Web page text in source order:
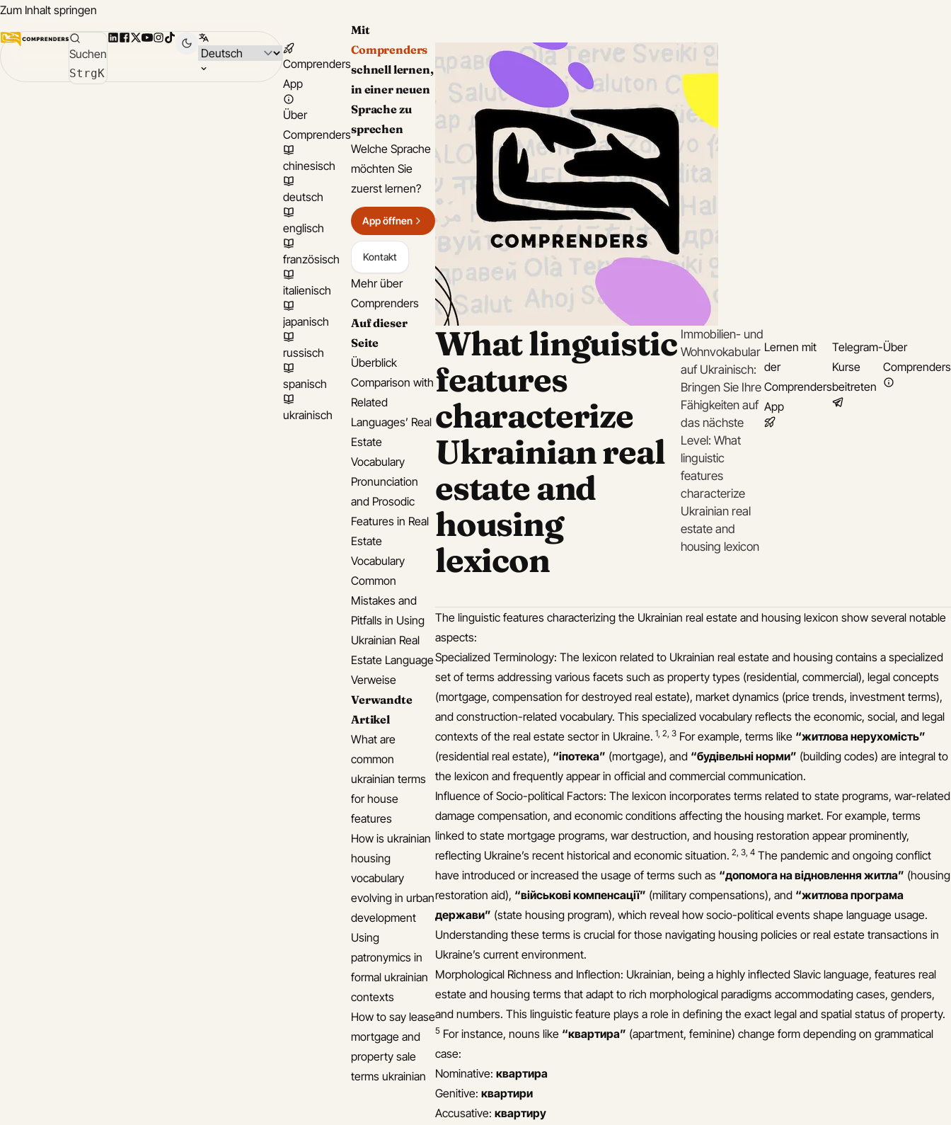
Zum Inhalt springen
Suchen
StrgK
LinkedIn
Facebook
X YouTube
Instagram
TikTok Sprache wählen
Comprenders
App
Über
Comprenders
chinesisch
deutsch
englisch
französisch
italienisch
japanisch
russisch
spanisch
ukrainisch
Mit
Comprenders
schnell lernen,
in einer neuen
Sprache zu
sprechen
Welche Sprache
möchten Sie
zuerst lernen?
App öffnen
Kontakt
Mehr über
Comprenders
Auf dieser
Seite
Überblick
Comparison with
Related
Languages’ Real
Estate
Vocabulary
Pronunciation
and Prosodic
Features in Real
Estate
Vocabulary
Common
Mistakes and
Pitfalls in Using
Ukrainian Real
Estate Language
Verweise
Verwandte
Artikel
What are
common
ukrainian terms
for house
features
How is ukrainian
housing
vocabulary
evolving in urban
development
Using
patronymics in
formal ukrainian
contexts
How to say lease
mortgage and
property sale
terms ukrainian
What linguistic
features
characterize
Ukrainian real
estate and
housing
lexicon
Immobilien- und
Wohnvokabular
auf Ukrainisch:
Bringen Sie Ihre
Fähigkeiten auf
das nächste
Level: What
linguistic
features
characterize
Ukrainian real
estate and
housing lexicon
Lernen mit
der
Comprenders
App
Telegram-
Kurse
beitreten
Über
Comprenders
The linguistic features characterizing the Ukrainian real estate and housing lexicon show several notable
aspects:
Specialized Terminology: The lexicon related to Ukrainian real estate and housing contains a specialized
set of terms addressing various facets such as property types (residential, commercial), legal concepts
(mortgage, compensation for destroyed real estate), market dynamics (price trends, investment terms),
and construction-related vocabulary. This specialized vocabulary reflects the economic, social, and legal
contexts of the real estate sector in Ukraine. 1, 2, 3 For example, terms like “житлова нерухомість”
(residential real estate), “іпотека” (mortgage), and “будівельні норми” (building codes) are integral to
the lexicon and frequently appear in official and commercial communication.
Influence of Socio-political Factors: The lexicon incorporates terms related to state programs, war-related
damage compensation, and economic conditions affecting the housing market. For example, terms
linked to state mortgage programs, war destruction, and housing restoration appear prominently,
reflecting Ukraine’s recent historical and economic situation. 2, 3, 4 The pandemic and ongoing conflict
have introduced or increased the usage of terms such as “допомога на відновлення житла” (housing
restoration aid), “військові компенсації” (military compensations), and “житлова програма
держави” (state housing program), which reveal how socio-political events shape language usage.
Understanding these terms is crucial for those navigating housing policies or real estate transactions in
Ukraine’s current environment.
Morphological Richness and Inflection: Ukrainian, being a highly inflected Slavic language, features real
estate and housing terms that adapt to rich morphological paradigms accommodating cases, genders,
and numbers. This linguistic feature plays a role in defining the exact legal and spatial status of property.
5 For instance, nouns like “квартира” (apartment, feminine) change form depending on grammatical
case:
Nominative: квартира
Genitive: квартири
Accusative: квартиру